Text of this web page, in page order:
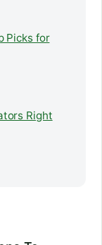
Picks for
Right